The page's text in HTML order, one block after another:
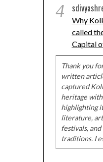
4
Why
called
Capital
Thank you
written
captured
heritage
highlighting
literature,
festivals,
traditions. I